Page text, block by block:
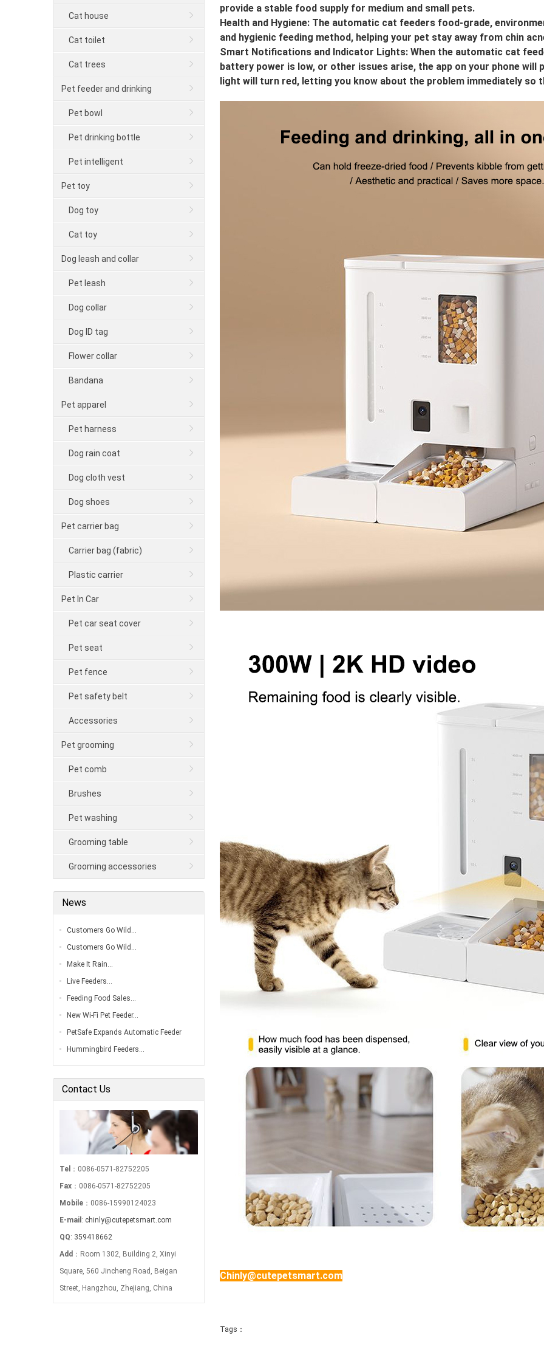
provide a stable food supply for medium and small pets.
Health and Hygiene: The automatic cat feeders food-grade,
and hygienic feeding method, helping your pet stay away from chin
Smart Notifications and Indicator Lights: When the automatic cat
battery power is low, or other issues arise, the app on your phone
light will turn red, letting you know about the problem immediately so
Chinly@cutepetsmart.com
Tags：
Cat house
Cat toilet
Cat trees
Pet feeder and drinking
Pet bowl
Pet drinking bottle
Pet intelligent
Pet toy
Dog toy
Cat toy
Dog leash and collar
Pet leash
Dog collar
Dog ID tag
Flower collar
Bandana
Pet apparel
Pet harness
Dog rain coat
Dog cloth vest
Dog shoes
Pet carrier bag
Carrier bag (fabric)
Plastic carrier
Pet In Car
Pet car seat cover
Pet seat
Pet fence
Pet safety belt
Accessories
Pet grooming
Pet comb
Brushes
Pet washing
Grooming table
Grooming accessories
News
Customers Go Wild…
Customers Go Wild…
Make It Rain…
Live Feeders…
Feeding Food Sales…
New Wi-Fi Pet Feeder…
PetSafe Expands Automatic Feeder
Line…
Hummingbird Feeders…
Contact Us
Tel ：0086-0571-82752205
Fax ：0086-0571-82752205
Mobile ：0086-15990124023
E-mail : chinly@cutepetsmart.com
QQ: 359418662
Add ：Room 1302, Building 2, Xinyi
Square, 560 Jincheng Road, Beigan
Street, Hangzhou, Zhejiang, China